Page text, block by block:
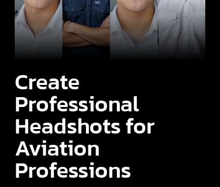
Create
Professional
Headshots for
Aviation
Professions